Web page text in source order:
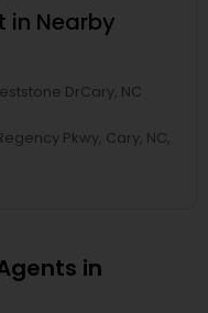
in Nearby
DrCary, NC
Pkwy, Cary, NC,
in